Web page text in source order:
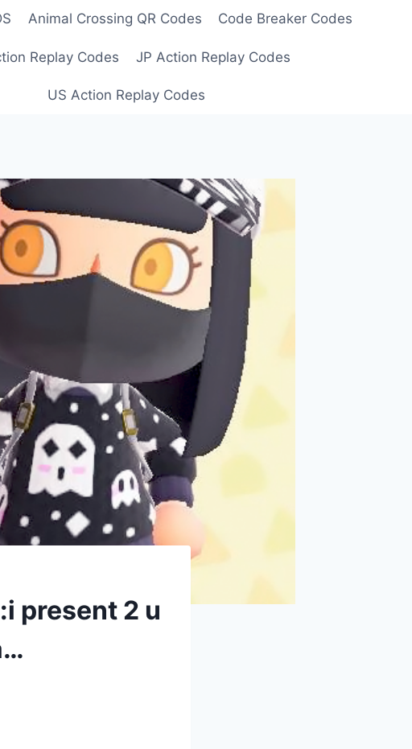
Animal Crossing QR Codes Code Breaker Codes
Replay Codes JP Action Replay Codes
US Action Replay Codes
present 2 u